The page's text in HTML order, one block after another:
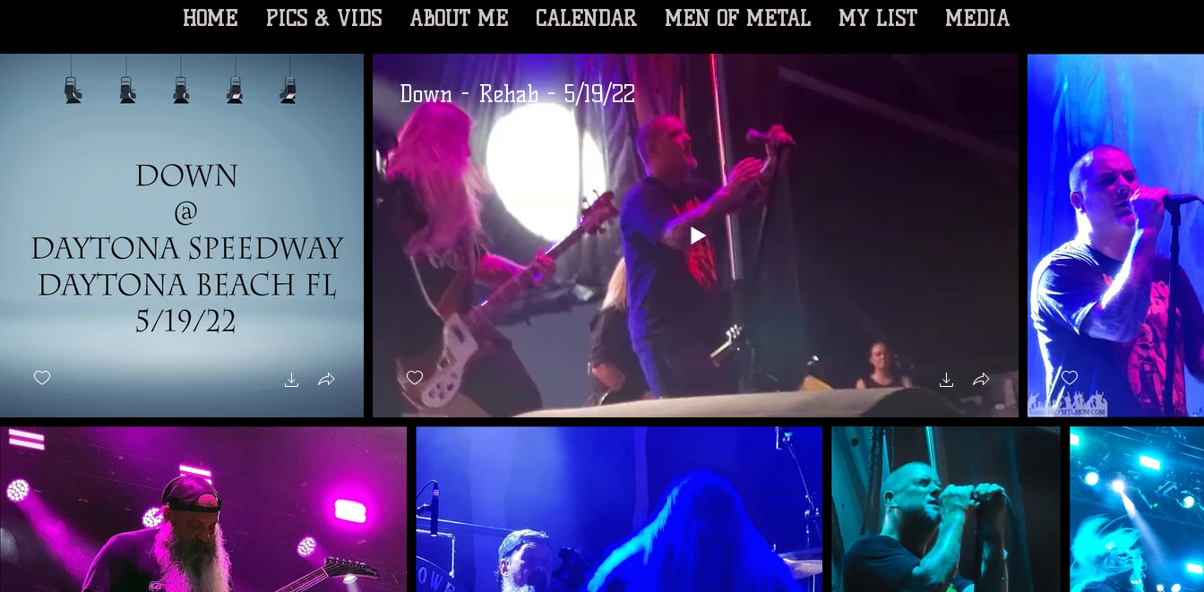
HOME PICS & VIDS ABOUT ME CALENDAR MEN OF METAL MY LIST MEDIA
Down - Rehab - 5/19/22